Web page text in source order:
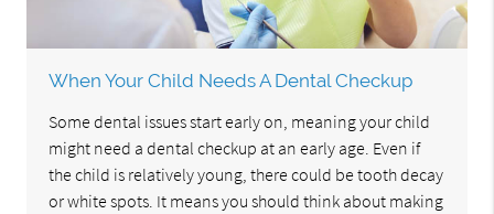
When Your Child Needs A Dental Checkup
Some dental issues start early on, meaning your child
might need a dental checkup at an early age. Even if
the child is relatively young, there could be tooth decay
or white spots. It means you should think about making